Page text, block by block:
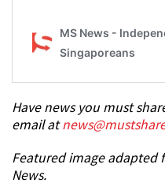
Have news you must
email at
Featured image adapted
News.